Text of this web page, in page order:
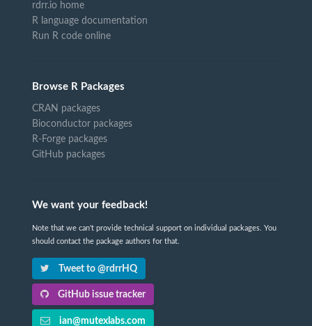
rdrr.io home
R language documentation
Run R code online
Browse R Packages
CRAN packages
Bioconductor packages
R-Forge packages
GitHub packages
We want your feedback!
Note that we can't provide technical support on individual packages. You
should contact the package authors for that.
Tweet to @rdrrHQ
GitHub issue tracker
ian@mutexlabs.com